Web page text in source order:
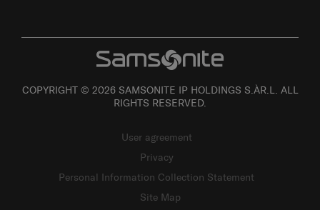
COPYRIGHT © 2026 SAMSONITE IP HOLDINGS S.ÀR.L. ALL
RIGHTS RESERVED.
User agreement
Privacy
Personal Information Collection Statement
Site Map